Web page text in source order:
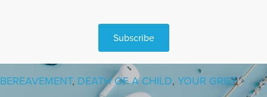
Subscribe
BEREAVEMENT, DEATH OF A CHILD, YOUR GRIEF